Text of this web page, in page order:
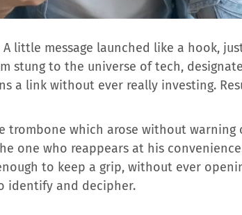
little message launched like a hook,
stung to the universe of tech,
a link without ever really investing.
trombone which arose without warning
one who reappears at his
to keep a grip, without ever
identify and decipher.